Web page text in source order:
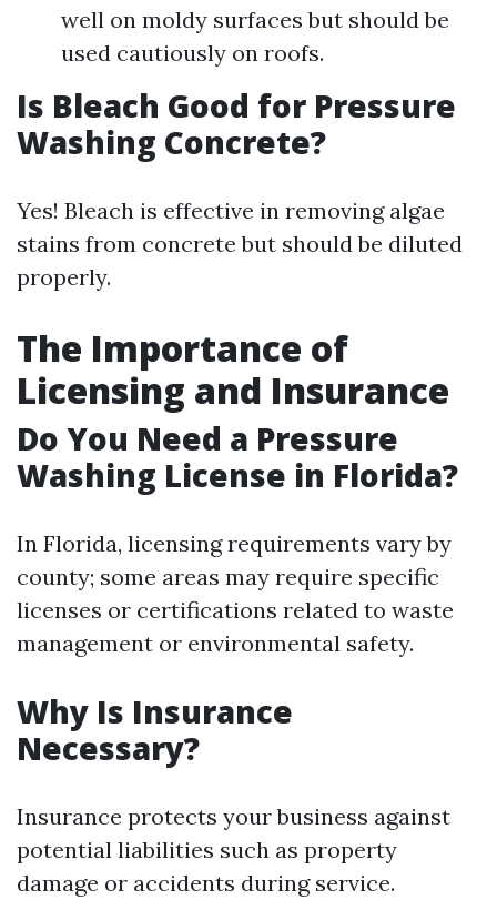
well on moldy surfaces but should be
used cautiously on roofs.
Is Bleach Good for Pressure
Washing Concrete?
Yes! Bleach is effective in removing algae
stains from concrete but should be diluted
properly.
The Importance of
Licensing and Insurance
Do You Need a Pressure
Washing License in Florida?
In Florida, licensing requirements vary by
county; some areas may require specific
licenses or certifications related to waste
management or environmental safety.
Why Is Insurance
Necessary?
Insurance protects your business against
potential liabilities such as property
damage or accidents during service.